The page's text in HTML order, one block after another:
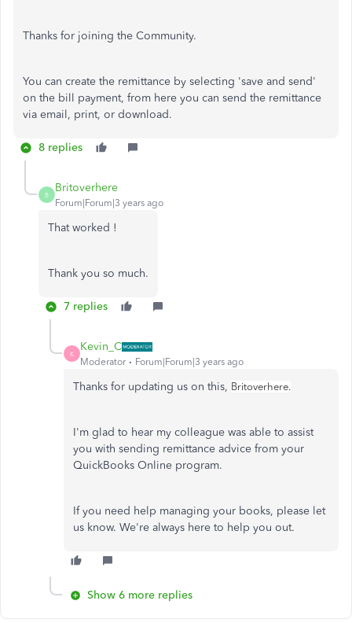
Thanks for joining the Community.
You can create the remittance by selecting 'save and send'
on the bill payment, from here you can send the remittance
via email, print, or download.
8 replies
B
Britoverhere
Forum|Forum|3 years ago
That worked !
Thank you so much.
7 replies
K
Kevin_C
Moderator Forum|Forum|3 years ago
Thanks for updating us on this, Britoverhere.
I'm glad to hear my colleague was able to assist
you with sending remittance advice from your
QuickBooks Online program.
If you need help managing your books, please let
us know. We're always here to help you out.
Show 6 more replies